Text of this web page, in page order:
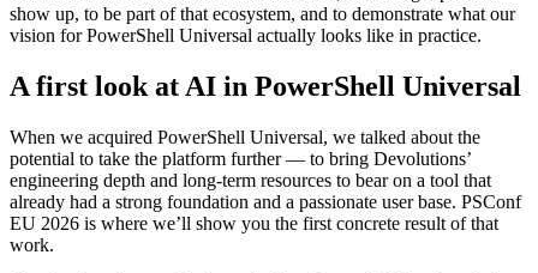
show up, to be part of that ecosystem, and to demonstrate what our
vision for PowerShell Universal actually looks like in practice.
A first look at AI in PowerShell Universal
When we acquired PowerShell Universal, we talked about the
potential to take the platform further — to bring Devolutions’
engineering depth and long-term resources to bear on a tool that
already had a strong foundation and a passionate user base. PSConf
EU 2026 is where we’ll show you the first concrete result of that
work.